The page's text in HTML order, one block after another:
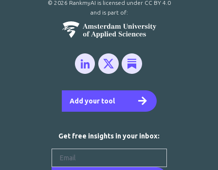
Add your tool
© 2026 RankmyAI is licensed under CC BY 4.0
and is part of:
Get free insights in your inbox: